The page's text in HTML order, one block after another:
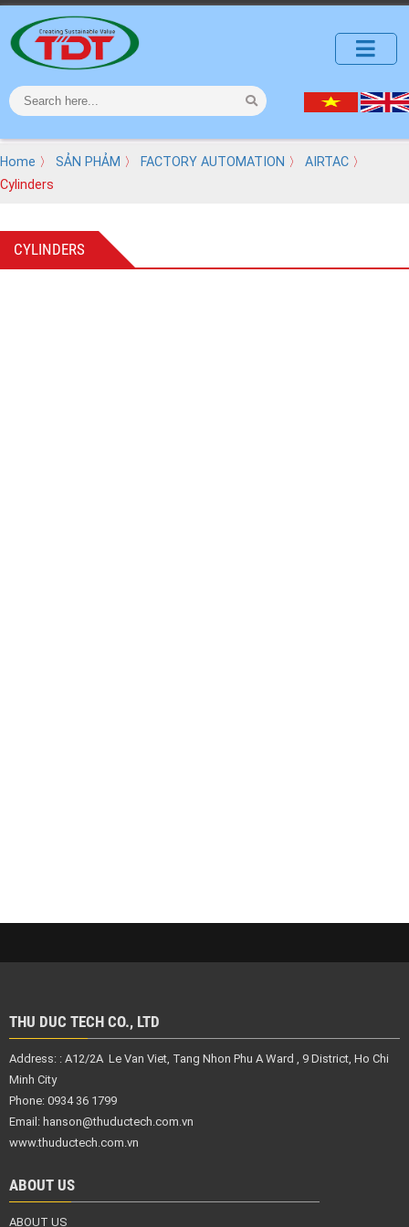
Home 〉 SẢN PHẢM 〉 FACTORY AUTOMATION 〉 AIRTAC 〉
Cylinders
CYLINDERS
THU DUC TECH CO., LTD
Address: : A12/2A Le Van Viet, Tang Nhon Phu A Ward , 9 District, Ho Chi
Minh City
Phone: 0934 36 1799
Email: hanson@thuductech.com.vn
www.thuductech.com.vn
ABOUT US
ABOUT US